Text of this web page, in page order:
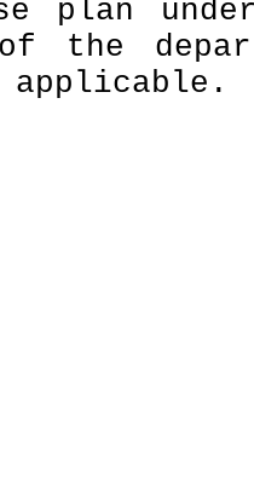
plan
the
applicable.